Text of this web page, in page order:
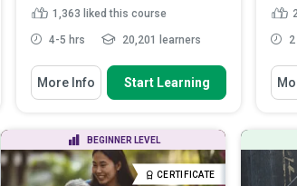
1,363 liked this course
4-5 hrs 20,201 learners
You Will Learn How To
Define the key concepts of
Recognize early signs of
domestic abuse and explain how
...
More Info Start Learning
You
BEGINNER LEVEL
CERTIFICATE